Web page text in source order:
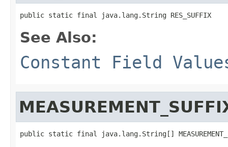
public static final java.lang.String RES_SUFFIX
See Also:
Constant Field
public static final java.lang.String[]